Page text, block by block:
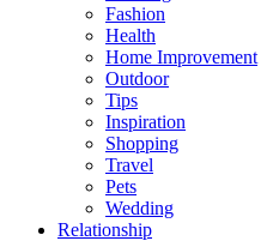
Fashion
Health
Home Improvement
Outdoor
Tips
Inspiration
Shopping
Travel
Pets
Wedding
Relationship